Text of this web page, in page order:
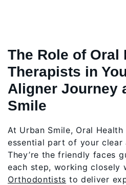
The Role of Oral
Therapists in
Aligner Journey
Smile
At Urban Smile, Oral
essential part of your clear
They’re the friendly faces
each step, working closely
Orthodontists to deliver